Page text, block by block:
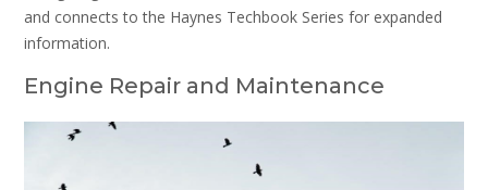
and connects to the Haynes Techbook Series for expanded
information.
Engine Repair and Maintenance